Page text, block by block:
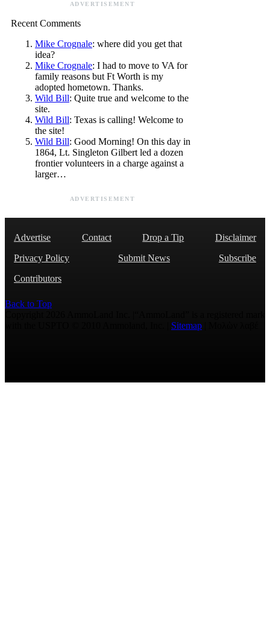
ADVERTISEMENT
Recent Comments
Mike Crognale: where did you get that
idea?
Mike Crognale: I had to move to VA for
family reasons but Ft Worth is my
adopted hometown. Thanks.
Wild Bill: Quite true and welcome to the
site.
Wild Bill: Texas is calling! Welcome to
the site!
Wild Bill: Good Morning! On this day in
1864, Lt. Singleton Gilbert led a dozen
frontier volunteers in a charge against a
larger…
ADVERTISEMENT
Advertise Contact Drop a Tip
Disclaimer
Privacy Policy
Submit News
Subscribe
Contributors
Back to Top
Sitemap